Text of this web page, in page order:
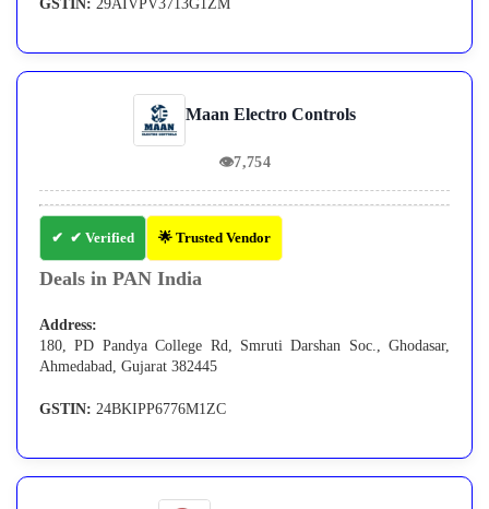
GSTIN: 29AIVPV3713G1ZM
Maan Electro Controls
👁7,754
✔ Verified 🌟 Trusted Vendor
Deals in PAN India
Address:
180, PD Pandya College Rd, Smruti Darshan Soc., Ghodasar,
Ahmedabad, Gujarat 382445
GSTIN: 24BKIPP6776M1ZC